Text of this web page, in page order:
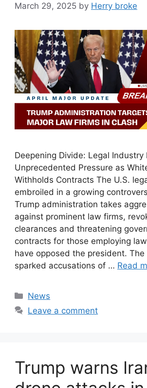
March 29, 2025 by Herry broke
Deepening Divide: Legal Industry
Unprecedented Pressure as
Withholds Contracts The U.S.
embroiled in a growing
Trump administration takes
against prominent law firms,
clearances and threatening
contracts for those employing
have opposed the president. The
sparked accusations of … Read
Categories
News
Leave a comment
Trump warns